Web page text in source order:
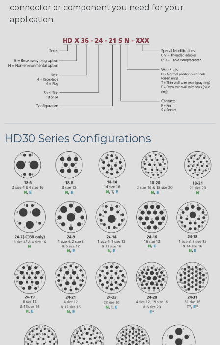
connector or component you need for your
application.
HD30 Series Configurations